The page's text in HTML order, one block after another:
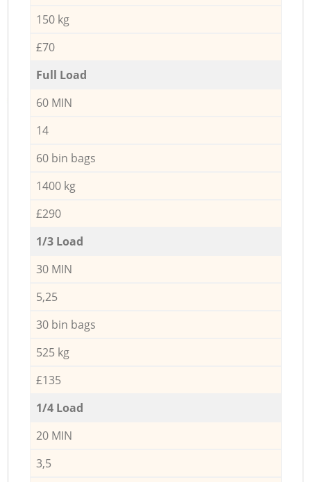
150 kg
£70
Full Load
60 MIN
14
60 bin bags
1400 kg
£290
1/3 Load
30 MIN
5,25
30 bin bags
525 kg
£135
1/4 Load
20 MIN
3,5